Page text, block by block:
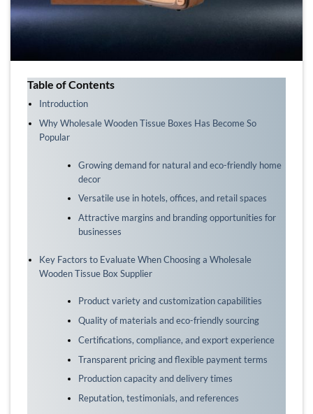
Table of Contents
Introduction
Why Wholesale Wooden Tissue Boxes Has Become So
Popular
Growing demand for natural and eco-friendly home
decor
Versatile use in hotels, offices, and retail spaces
Attractive margins and branding opportunities for
businesses
Key Factors to Evaluate When Choosing a Wholesale
Wooden Tissue Box Supplier
Product variety and customization capabilities
Quality of materials and eco-friendly sourcing
Certifications, compliance, and export experience
Transparent pricing and flexible payment terms
Production capacity and delivery times
Reputation, testimonials, and references